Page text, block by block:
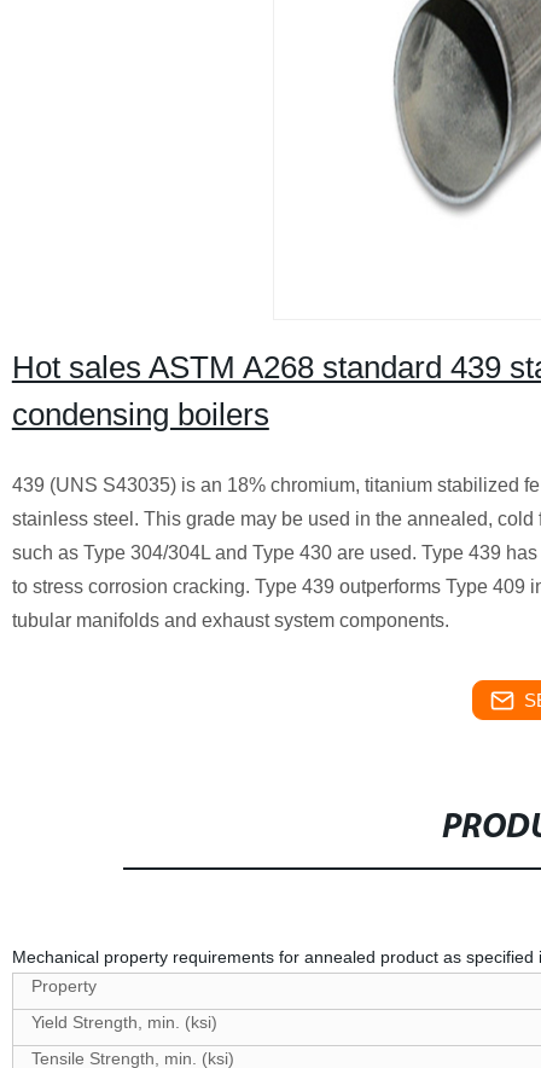
Hot sales ASTM A268 standard 439
condensing boilers
439 (UNS S43035) is an 18% chromium, titanium stabilized
stainless steel. This grade may be used in the annealed,
such as Type 304/304L and Type 430 are used. Type 439
to stress corrosion cracking. Type 439 outperforms Type
tubular manifolds and exhaust system components.
Mechanical property requirements for annealed product as specified
Property
Yield Strength, min. (ksi)
Tensile Strength, min. (ksi)